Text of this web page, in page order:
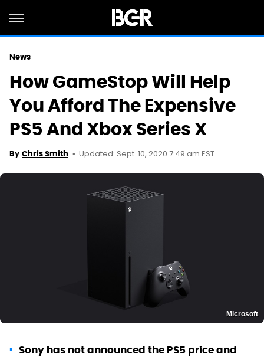
News
How GameStop Will Help
You Afford The Expensive
PS5 And Xbox Series X
By Chris Smith Updated: Sept. 10, 2020 7:49 am EST
Microsoft
Sony has not announced the PS5 price and